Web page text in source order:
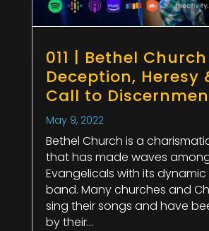
011 | Bethel
Deception, Heresy
Call to
May 9, 2022
Bethel Church is a
that has made waves
Evangelicals with its
band. Many churches and
sing their songs and have
by their...